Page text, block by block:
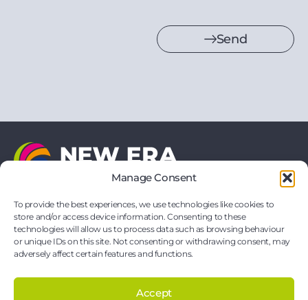
Manage Consent
To provide the best experiences, we use technologies like cookies to
store and/or access device information. Consenting to these
technologies will allow us to process data such as browsing behaviour
or unique IDs on this site. Not consenting or withdrawing consent, may
adversely affect certain features and functions.
Accept
Send
Battlefield Enterprise Park
Shrewsbury
Shropshire
SY1 3TF
hello@neweraprinting.co.uk